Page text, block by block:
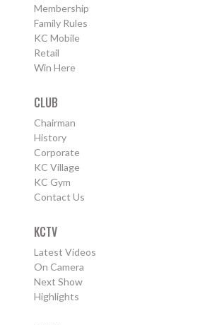
Membership
Family Rules
KC Mobile
Retail
Win Here
CLUB
Chairman
History
Corporate
KC Village
KC Gym
Contact Us
KCTV
Latest Videos
On Camera
Next Show
Highlights